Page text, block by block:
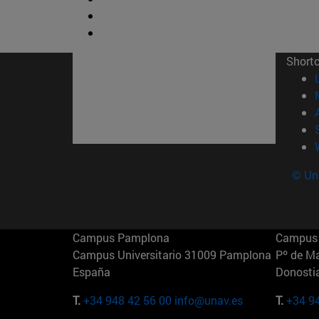
©
Campus Pamplona
Campus Universitario 31009 Pamplona
España
T.+34 948 42 56 00 info@unav.es
Pº de
T.+34